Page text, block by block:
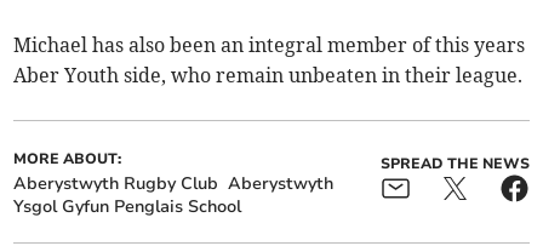
Michael has also been an integral member of this years
Aber Youth side, who remain unbeaten in their league.
MORE ABOUT:
Aberystwyth Rugby Club Aberystwyth
Ysgol Gyfun Penglais School
SPREAD THE NEWS